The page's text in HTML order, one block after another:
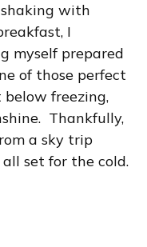
with
I
myself prepared
of those perfect
below freezing,
Thankfully,
a sky trip
all set for the cold.